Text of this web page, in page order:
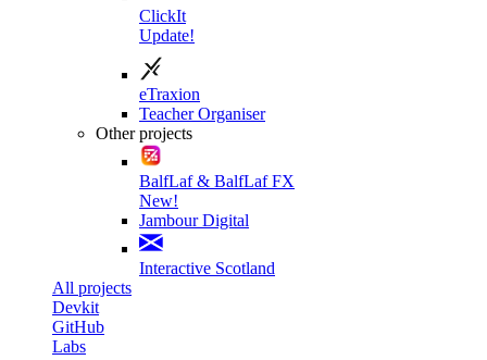
ClickIt
Update!
eTraxion
Teacher Organiser
Other projects
BalfLaf & BalfLaf FX
New!
Jambour Digital
Interactive Scotland
All projects
Devkit
GitHub
Labs